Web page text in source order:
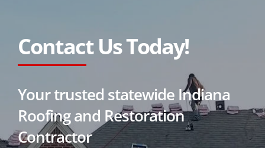
Contact Us Today!
Your trusted statewide Indiana
Roofing and Restoration
Contractor